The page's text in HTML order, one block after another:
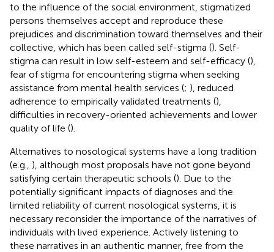
to the influence of the social environment, stigmatized
persons themselves accept and reproduce these
prejudices and discrimination toward themselves and their
collective, which has been called self-stigma (). Self-
stigma can result in low self-esteem and self-efficacy (),
fear of stigma for encountering stigma when seeking
assistance from mental health services (; ), reduced
adherence to empirically validated treatments (),
difficulties in recovery-oriented achievements and lower
quality of life ().
Alternatives to nosological systems have a long tradition
(e.g., ), although most proposals have not gone beyond
satisfying certain therapeutic schools (). Due to the
potentially significant impacts of diagnoses and the
limited reliability of current nosological systems, it is
necessary reconsider the importance of the narratives of
individuals with lived experience. Actively listening to
these narratives in an authentic manner, free from the